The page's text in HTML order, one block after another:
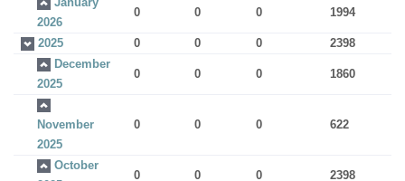
2026
0 0 0 1994
2025 0 0 0
2398
December
2025
0 0 0 1860
November
2025
0 0 0 622
October
0 0 0 2398